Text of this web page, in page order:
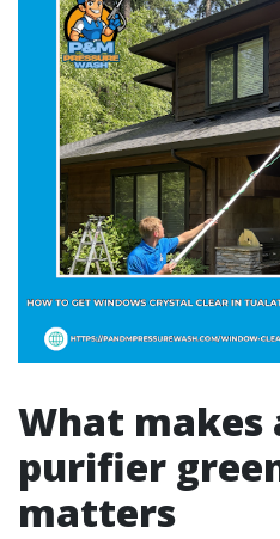
What makes
purifier
matters